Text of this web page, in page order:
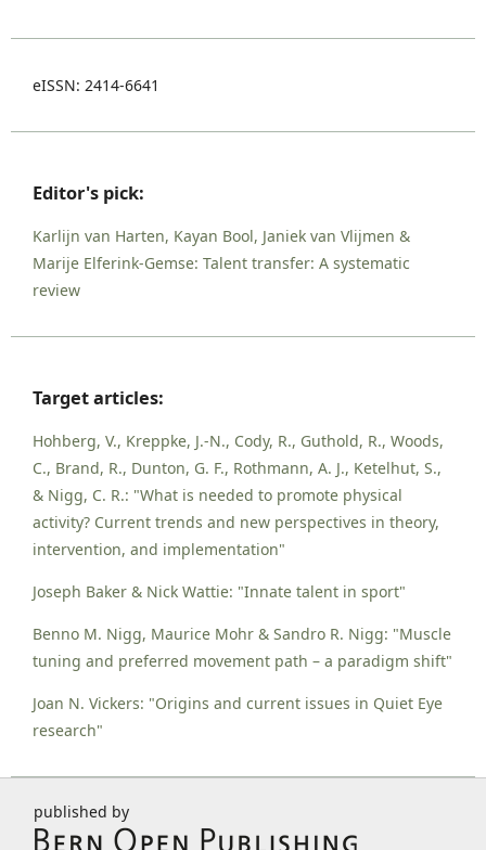
eISSN: 2414-6641
Editor's pick:
Karlijn van Harten, Kayan Bool, Janiek van Vlijmen &
Marije Elferink-Gemse: Talent transfer: A systematic
review
Target articles:
Hohberg, V., Kreppke, J.-N., Cody, R., Guthold, R., Woods,
C., Brand, R., Dunton, G. F., Rothmann, A. J., Ketelhut, S.,
& Nigg, C. R.: "What is needed to promote physical
activity? Current trends and new perspectives in theory,
intervention, and implementation"
Joseph Baker & Nick Wattie: "Innate talent in sport"
Benno M. Nigg, Maurice Mohr & Sandro R. Nigg: "Muscle
tuning and preferred movement path – a paradigm shift"
Joan N. Vickers: "Origins and current issues in Quiet Eye
research"
published by